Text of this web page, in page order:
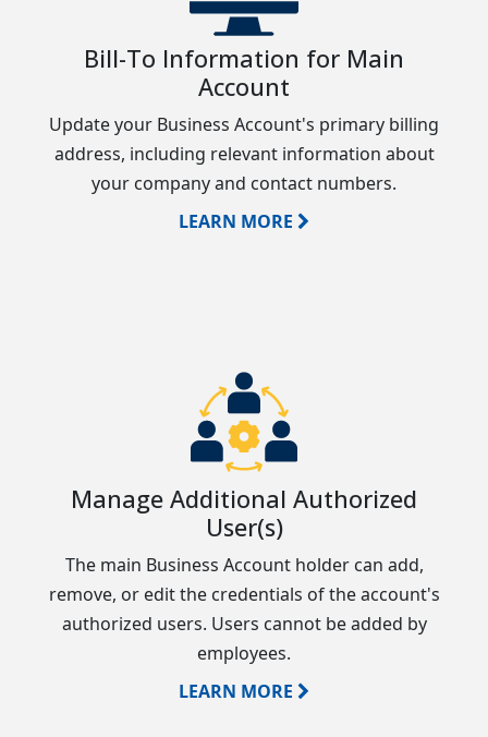
Bill-To Information for Main
Account
Update your Business Account's primary billing
address, including relevant information about
your company and contact numbers.
LEARN MORE
Manage Additional Authorized
User(s)
The main Business Account holder can add,
remove, or edit the credentials of the account's
authorized users. Users cannot be added by
employees.
LEARN MORE